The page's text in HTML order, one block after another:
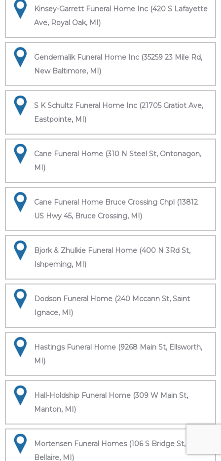
Kinsey-Garrett Funeral Home Inc (420 S Lafayette
Ave, Royal Oak, MI)
Gendernalik Funeral Home Inc (35259 23 Mile Rd,
New Baltimore, MI)
S K Schultz Funeral Home Inc (21705 Gratiot Ave,
Eastpointe, MI)
Cane Funeral Home (310 N Steel St, Ontonagon,
MI)
Cane Funeral Home Bruce Crossing Chpl (13812
US Hwy 45, Bruce Crossing, MI)
Bjork & Zhulkie Funeral Home (400 N 3Rd St,
Ishpeming, MI)
Dodson Funeral Home (240 Mccann St, Saint
Ignace, MI)
Hastings Funeral Home (9268 Main St, Ellsworth,
MI)
Hall-Holdship Funeral Home (309 W Main St,
Manton, MI)
Mortensen Funeral Homes (106 S Bridge St,
Bellaire, MI)